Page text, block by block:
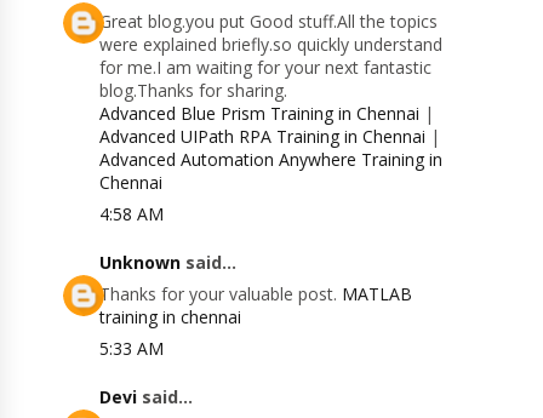
Great blog.you put Good stuff.All the topics
were explained briefly.so quickly understand
for me.I am waiting for your next fantastic
blog.Thanks for sharing.
Advanced Blue Prism Training in Chennai |
Advanced UIPath RPA Training in Chennai |
Advanced Automation Anywhere Training in
Chennai
4:58 AM
Unknown said...
Thanks for your valuable post. MATLAB
training in chennai
5:33 AM
Devi said...